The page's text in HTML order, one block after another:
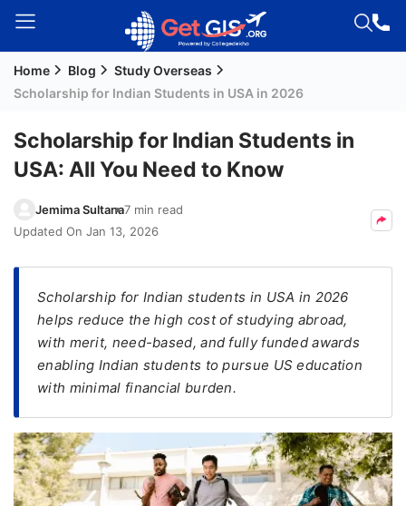
Welcome
Login /
Signup
Residency
(PR)
Seeker
Visa
Study
FREE
Eligibility
Check
Home Blog
Study Overseas
Scholarship for Indian Students in USA in 2026
Scholarship for Indian Students in
USA: All You Need to Know
Jemima Sultana7 min read
Updated On Jan 13, 2026
Scholarship for Indian students in USA in 2026
helps reduce the high cost of studying abroad,
with merit, need-based, and fully funded awards
enabling Indian students to pursue US education
with minimal financial burden.